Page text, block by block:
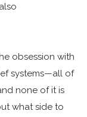
obsession with
systems—all of
none of it is
what side to